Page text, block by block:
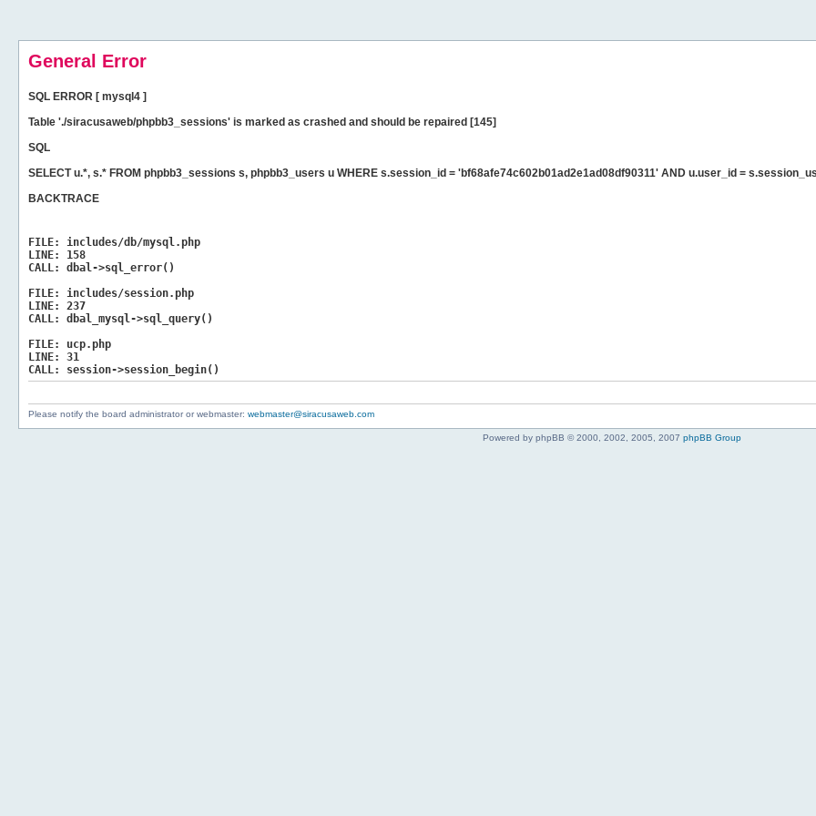
General Error
SQL ERROR [ mysql4 ]
Table './siracusaweb/phpbb3_sessions' is marked as crashed and should be repaired [145]
SQL
SELECT u.*, s.* FROM phpbb3_sessions s, phpbb3_users u WHERE s.session_id = 'bf68afe74c602b01ad2e1ad08df90311' AND u.user_id =
BACKTRACE
FILE:
includes/db/mysql.php
LINE:
158
CALL:
dbal->sql_error()
FILE:
includes/session.php
LINE:
237
CALL:
dbal_mysql->sql_query()
FILE:
ucp.php
LINE:
31
CALL:
session->session_begin()
Please notify the board administrator or webmaster: webmaster@siracusaweb.com
Powered by phpBB © 2000, 2002, 2005, 2007 phpBB Group